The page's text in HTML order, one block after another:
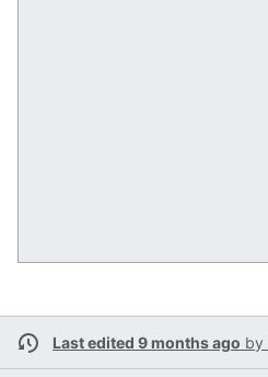
Last edited 9 months ago by